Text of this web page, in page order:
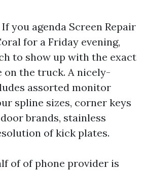
you agenda Screen Repair
for a Friday evening,
to show up with the exact
on the truck. A nicely-
assorted monitor
spline sizes, corner keys
brands, stainless
of kick plates.
of of phone provider is